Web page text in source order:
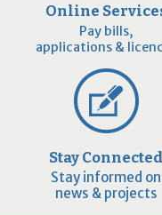
Online
Pay bills,
applications &
Stay Connected
Stay informed on
news & projects